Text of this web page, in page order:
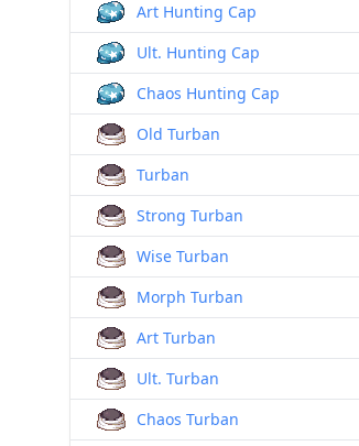
Art Hunting Cap
Ult. Hunting Cap
Chaos Hunting Cap
Old Turban
Turban
Strong Turban
Wise Turban
Morph Turban
Art Turban
Ult. Turban
Chaos Turban